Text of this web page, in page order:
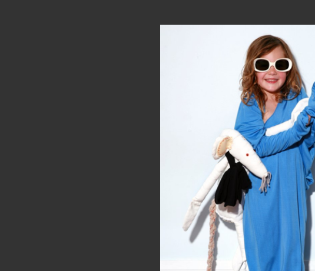
'Liberty' Tops in an assortment of
www.misscrabb.com/collections/
MAY 24, 2013
PREVIOUS POST